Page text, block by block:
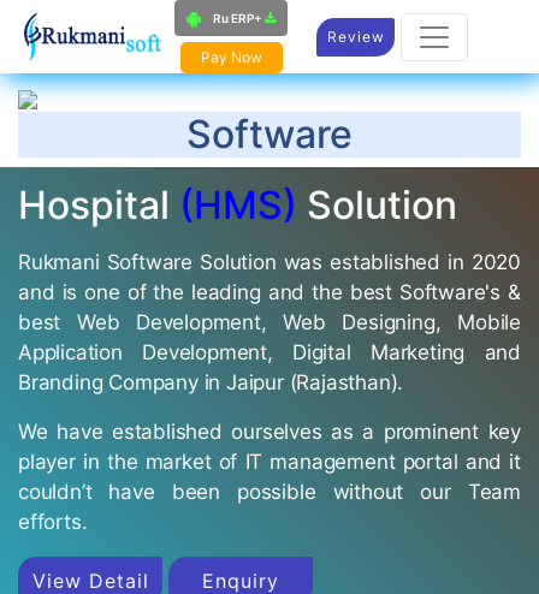
Ru ERP+
Pay Now
Review
Software
Hospital (HMS) Solution
Rukmani Software Solution was established in 2020
and is one of the leading and the best Software's &
best Web Development, Web Designing, Mobile
Application Development, Digital Marketing and
Branding Company in Jaipur (Rajasthan).
We have established ourselves as a prominent key
player in the market of IT management portal and it
couldn’t have been possible without our Team
efforts.
View Detail Enquiry